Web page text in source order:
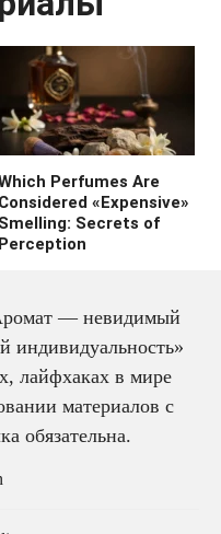
Perfumes Are
Considered «Expensive»
Smelling: Secrets of
Perception
— невидимый
индивидуальность»
лайфхаках в мире
материалов с
обязательна.